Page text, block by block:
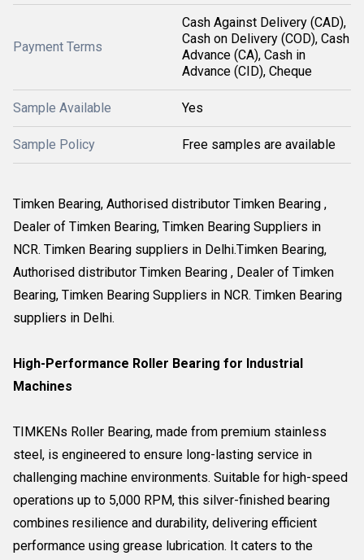
Payment Terms
Cash Against Delivery (CAD),
Cash on Delivery (COD), Cash
Advance (CA), Cash in
Advance (CID), Cheque
Sample Available Yes
Sample Policy Free samples are available
Timken Bearing, Authorised distributor Timken Bearing ,
Dealer of Timken Bearing, Timken Bearing Suppliers in
NCR. Timken Bearing suppliers in Delhi.Timken Bearing,
Authorised distributor Timken Bearing , Dealer of Timken
Bearing, Timken Bearing Suppliers in NCR. Timken Bearing
suppliers in Delhi.
High-Performance Roller Bearing for Industrial
Machines
TIMKENs Roller Bearing, made from premium stainless
steel, is engineered to ensure long-lasting service in
challenging machine environments. Suitable for high-speed
operations up to 5,000 RPM, this silver-finished bearing
combines resilience and durability, delivering efficient
performance using grease lubrication. It caters to the